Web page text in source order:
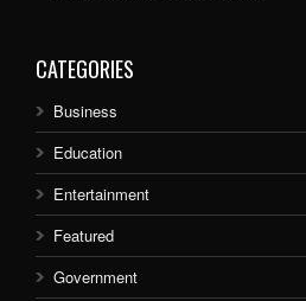
CATEGORIES
Business
Education
Entertainment
Featured
Government